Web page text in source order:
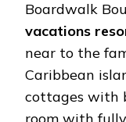
Boardwalk
vacations
near to the
Caribbean
cottages with